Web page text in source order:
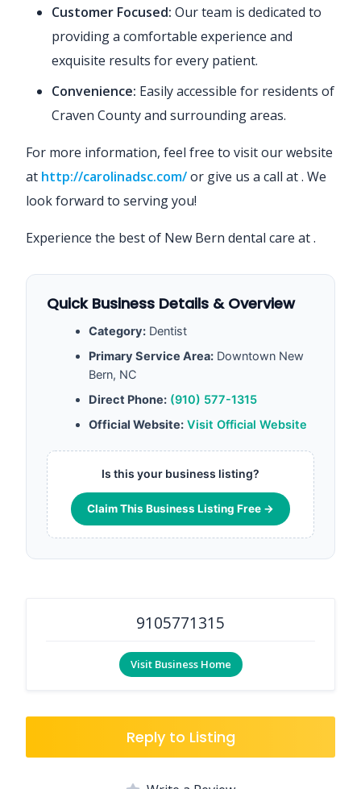
Customer Focused: Our team is dedicated to
providing a comfortable experience and
exquisite results for every patient.
Convenience: Easily accessible for residents of
Craven County and surrounding areas.
For more information, feel free to visit our website
at http://carolinadsc.com/or give us a call at. We
look forward to serving you!
Experience the best of New Bern dental care at.
Quick Business Details & Overview
Category: Dentist
Primary Service Area: Downtown New
Bern, NC
Direct Phone: (910) 577-1315
Official Website: Visit Official Website
Is this your business listing?
Claim This Business Listing Free →
9105771315
Visit Business Home
Reply to Listing